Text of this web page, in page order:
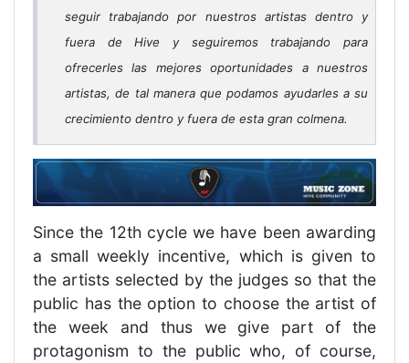
seguir trabajando por nuestros artistas dentro y
fuera de Hive y seguiremos trabajando para
ofrecerles las mejores oportunidades a nuestros
artistas, de tal manera que podamos ayudarles a su
crecimiento dentro y fuera de esta gran colmena.
Since the 12th cycle we have been awarding
a small weekly incentive, which is given to
the artists selected by the judges so that the
public has the option to choose the artist of
the week and thus we give part of the
protagonism to the public who, of course,